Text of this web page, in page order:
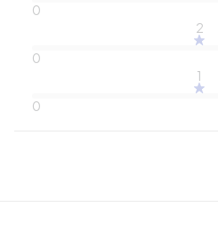
0
2
0
1
0